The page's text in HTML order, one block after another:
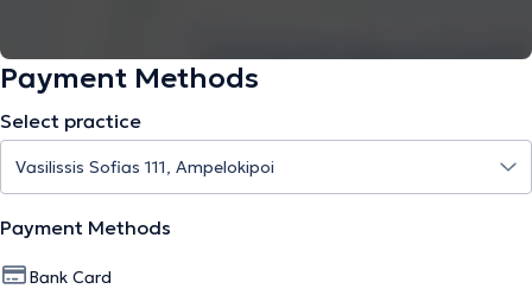
Payment Methods
Select practice
Payment Methods
Bank Card